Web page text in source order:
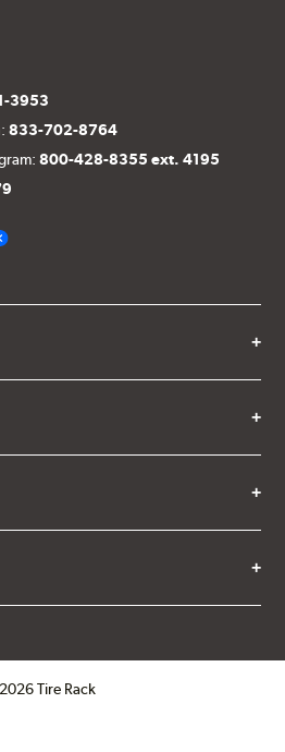
3953
833-702-8764
800-428-8355 ext. 4195
Tire Rack